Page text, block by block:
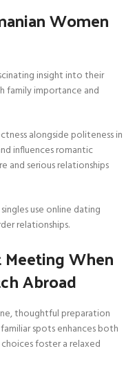
Women
insight into their
family importance and
alongside politeness in
influences romantic
and serious relationships
use online dating
relationships.
When
Abroad
thoughtful preparation
spots enhances both
foster a relaxed